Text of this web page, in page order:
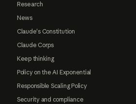
Research
News
Claude's Constitution
Claude Corps
Keep thinking
Policy on the AI Exponential
Responsible Scaling Policy
Security and compliance